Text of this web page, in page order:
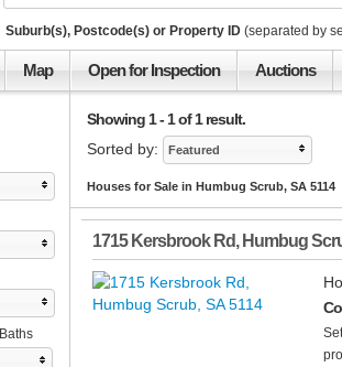
Suburb(s), Postcode(s) or Property ID (separated by
Map Open for Inspection Auctions
Showing 1 - 1 of 1 result.
Sorted by:
Featured
Houses for Sale in Humbug Scrub, SA 5114
1715 Kersbrook Rd, Humbug
Baths